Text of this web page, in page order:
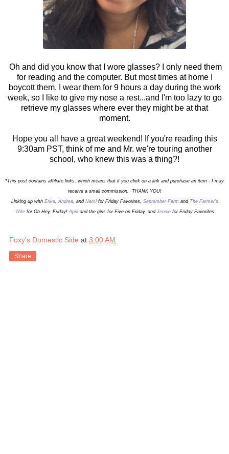
Oh and did you know that I wore glasses? I only need them
for reading and the computer. But most times at home I
boycott them, I wear them for 9 hours a day during the work
week, so I like to give my nose a rest...and I'm too lazy to go
retrieve my glasses where ever they might be at that
moment.
Hope you all have a great weekend! If you're reading this
9:30am PST, think of me and Mr. we're touring another
school, who knew this was a thing?!
*This post contains affiliate links, which means that if you click on a link and purchase an item - I may
receive a small commission. THANK YOU!
Linking up with Erika, Andrea, and Narcifor Friday Favorites, September Farm and The Farmer's
Wifefor Oh Hey, Friday! April and the girls for Five on Friday, and Jenniefor Friday Favorites
Foxy's Domestic Side at 3:00 AM
Share